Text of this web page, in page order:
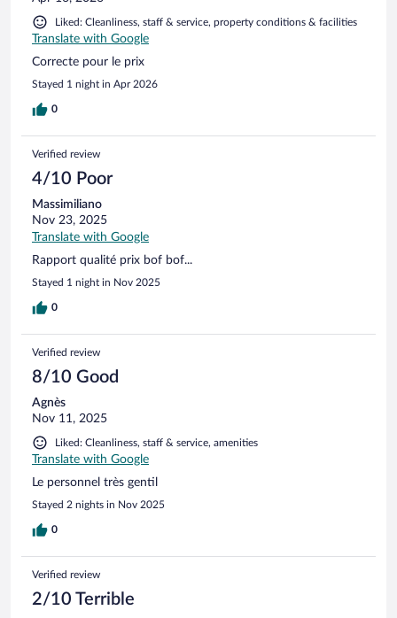
food! Why would you do this in such a beautiful location???
Further more, I had an early train, I stopped by the front
desk and requested a car for 4:15AM, I checked back after
Liked: Cleanliness, staff & service, property conditions & facilities
Translate with Google
Correcte pour le prix
Stayed 1 night in Apr 2026
0
Verified review
4/10 Poor
Massimiliano
Nov 23, 2025
Translate with Google
Rapport qualité prix bof bof...
Stayed 1 night in Nov 2025
0
Verified review
8/10 Good
Agnès
Nov 11, 2025
Liked: Cleanliness, staff & service, amenities
Translate with Google
Le personnel très gentil
Stayed 2 nights in Nov 2025
0
Verified review
2/10 Terrible